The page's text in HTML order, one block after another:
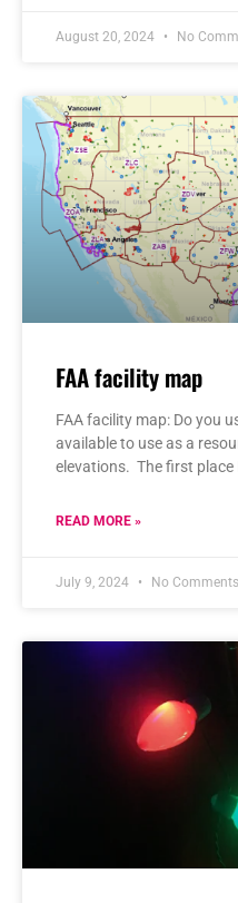
August 20, 2024 No
FAA facility map
FAA facility map: Do you
available to use as a
elevations. The first place
READ MORE »
July 9, 2024 No Comments